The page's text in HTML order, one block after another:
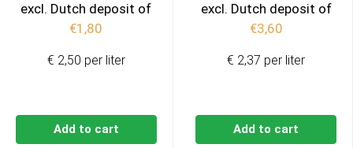
excl. Dutch deposit of
€1,80
Add to cart
€ 2,50 per liter
excl. Dutch deposit of
€3,60
Add to cart
€ 2,37 per liter